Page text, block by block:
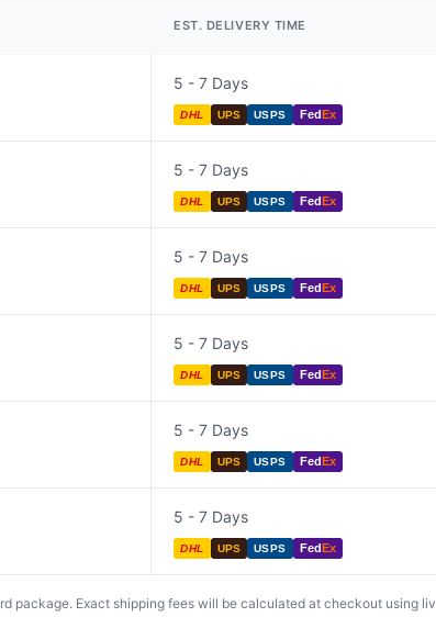
EST. DELIVERY TIME
5 - 7 Days
DHL UPS USPS FedEx
5 - 7 Days
DHL UPS USPS FedEx
5 - 7 Days
DHL UPS USPS FedEx
5 - 7 Days
DHL UPS USPS FedEx
5 - 7 Days
DHL UPS USPS FedEx
5 - 7 Days
DHL UPS USPS FedEx
package. Exact shipping fees will be calculated at checkout